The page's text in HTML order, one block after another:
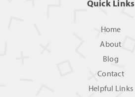
Quick Links
Home
About
Blog
Contact
Helpful Links